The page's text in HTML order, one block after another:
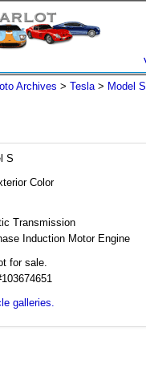
Archives > Tesla> Model S
S
Color
Transmission
Induction Motor Engine
for sale.
galleries.